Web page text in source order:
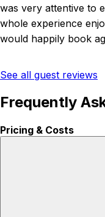
was very attentive to
whole experience
would happily book
See all guest reviews
Frequently
Pricing & Costs